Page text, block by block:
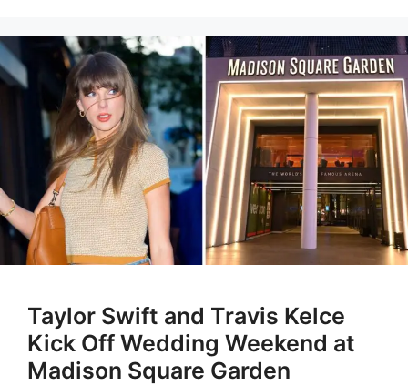
Taylor Swift and Travis Kelce
Kick Off Wedding Weekend at
Madison Square Garden